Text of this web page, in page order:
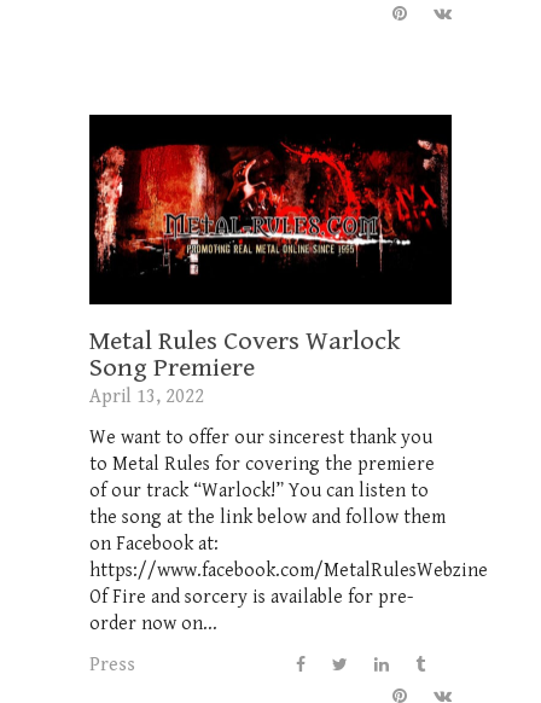
Metal Rules Covers Warlock
Song Premiere
April 13, 2022
We want to offer our sincerest thank you
to Metal Rules for covering the premiere
of our track “Warlock!” You can listen to
the song at the link below and follow them
on Facebook at:
https://www.facebook.com/MetalRulesWebzine
Of Fire and sorcery is available for pre-
order now on...
Press